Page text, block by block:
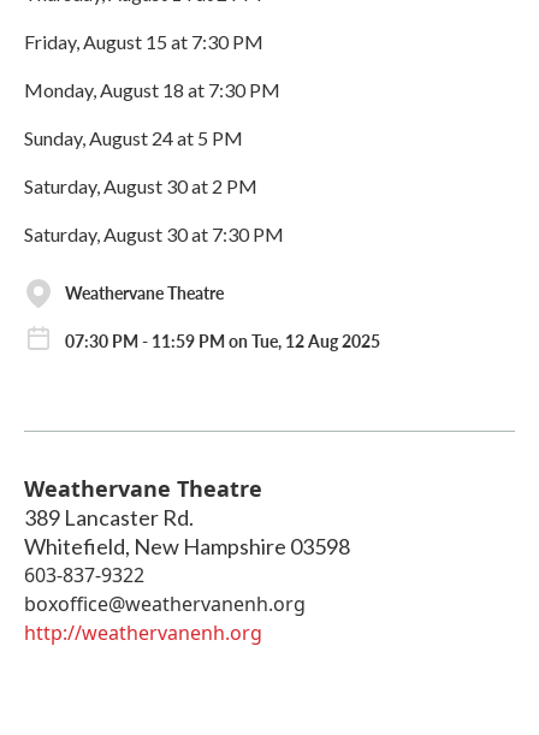
Friday, August 15 at 7:30 PM
Monday, August 18 at 7:30 PM
Sunday, August 24 at 5 PM
Saturday, August 30 at 2 PM
Saturday, August 30 at 7:30 PM
Weathervane Theatre
07:30 PM - 11:59 PM on Tue, 12 Aug 2025
Weathervane Theatre
389 Lancaster Rd.
Whitefield, New Hampshire 03598
603-837-9322
boxoffice@weathervanenh.org
http://weathervanenh.org